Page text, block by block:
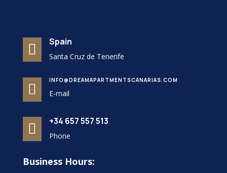
 Spain
Santa Cruz de Tenerife

INFO@DREAMAPARTMENTSCANARIAS.COM
E-mail
 +34 657 557 513
Phone
Business Hours: